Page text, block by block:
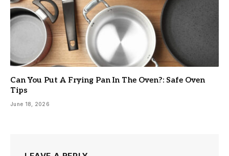
Can You Put A Frying Pan In The Oven?: Safe Oven
Tips
June 18, 2026